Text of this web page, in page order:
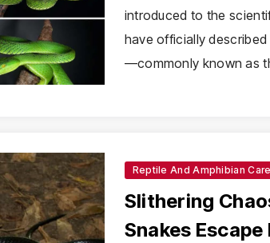
introduced to the
have officially
—commonly known as
Reptile And Amphibian Care
Slithering
Snakes